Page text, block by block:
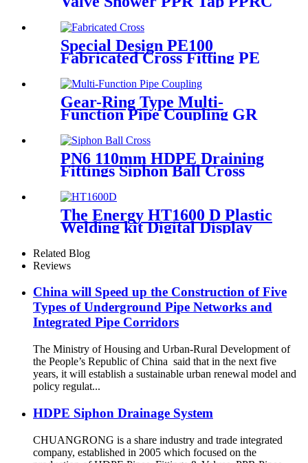
Mixer Shower PPR Pipe
Fitting
Special Design PE100
Fabricated Cross Fitting PE
Pipe Segment Welded Cross
Butt Fusion Fitting
Gear-Ring Type Multi-
Function Pipe Coupling GR
Series Applied To Kinds Of
Metal Pipes
PN6 110mm HDPE Draining
Fittings Siphon Ball Cross
The Energy HT1600 D Plastic
Welding kit Digital Display
Controller Extrusion Welder
Related Blog
Reviews
China will Speed up the Construction of Five
Types of Underground Pipe Networks and
Integrated Pipe Corridors
The Ministry of Housing and Urban-Rural Development of
the People’s Republic of China said that in the next five
years, it will establish a sustainable urban renewal model and
policy regulat...
HDPE Siphon Drainage System
CHUANGRONG is a share industry and trade integrated
company, established in 2005 which focused on the